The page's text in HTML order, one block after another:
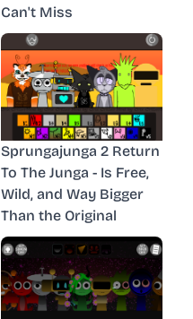
Can't Miss
Sprungajunga 2 Return
To The Junga - Is Free,
Wild, and Way Bigger
Than the Original